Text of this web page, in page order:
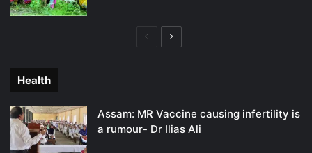
PreviousNext
Health
Assam: MR Vaccine causing infertility is
a rumour- Dr Ilias Ali